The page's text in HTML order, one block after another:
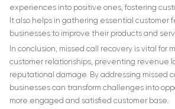
experiences into positive ones, fostering
It also helps in gathering essential customer
businesses to improve their products and
In conclusion, missed call recovery is vital for
customer relationships, preventing revenue
reputational damage. By addressing missed
businesses can transform challenges into
more engaged and satisfied customer base.